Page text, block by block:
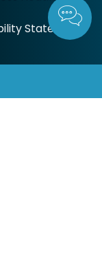
Statement